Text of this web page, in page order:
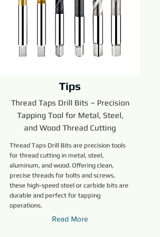
Tips
Thread Taps Drill Bits – Precision
Tapping Tool for Metal, Steel,
and Wood Thread Cutting
Thread Taps Drill Bits are precision tools
for thread cutting in metal, steel,
aluminum, and wood. Offering clean,
precise threads for bolts and screws,
these high-speed steel or carbide bits are
durable and perfect for tapping
operations.
Read More